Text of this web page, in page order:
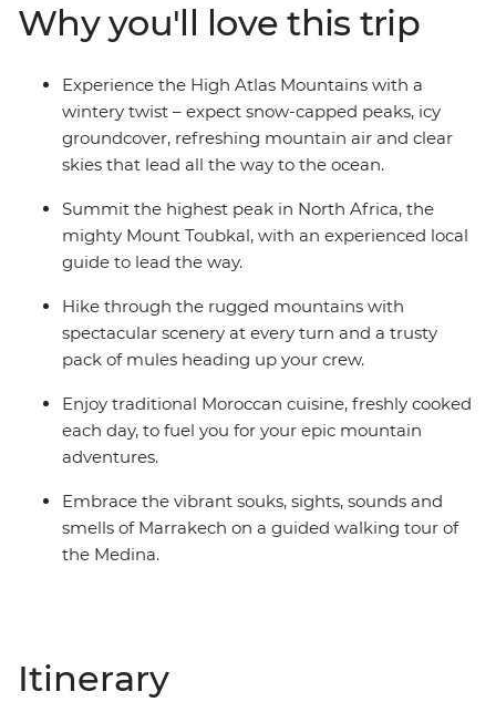
boots and the freshest mountain air. With a trusty pack
of mules and expert crew, you’ll hike through the
rugged mountains with spectacular scenery at every
turn. Stay in mountain gites and enjoy traditional
home-made meals to fuel your adventures.
Why you'll love this trip
Experience the High Atlas Mountains with a
wintery twist – expect snow-capped peaks, icy
groundcover, refreshing mountain air and clear
skies that lead all the way to the ocean.
Summit the highest peak in North Africa, the
mighty Mount Toubkal, with an experienced local
guide to lead the way.
Hike through the rugged mountains with
spectacular scenery at every turn and a trusty
pack of mules heading up your crew.
Enjoy traditional Moroccan cuisine, freshly cooked
each day, to fuel you for your epic mountain
adventures.
Embrace the vibrant souks, sights, sounds and
smells of Marrakech on a guided walking tour of
the Medina.
Itinerary